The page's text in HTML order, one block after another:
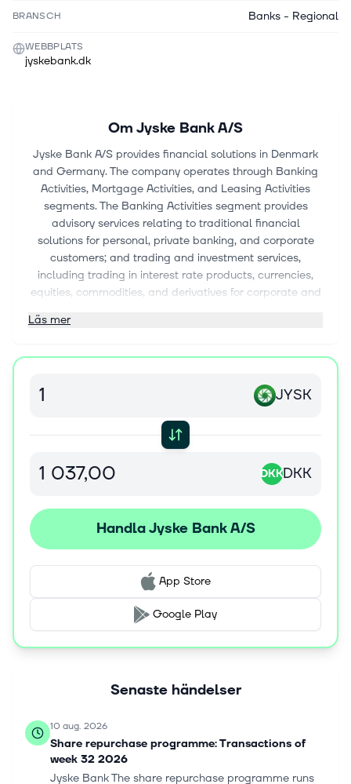
BRANSCH Banks - Regional
WEBBPLATS
jyskebank.dk
Om Jyske Bank A/S
Jyske Bank A/S provides financial solutions in Denmark
and Germany. The company operates through Banking
Activities, Mortgage Activities, and Leasing Activities
segments. The Banking Activities segment provides
advisory services relating to traditional financial
solutions for personal, private banking, and corporate
customers; and trading and investment services,
including trading in interest rate products, currencies,
equities, commodities, and derivatives for corporate and
offers financial solutions for the financing of real
customers, and subsidized rental housing. The Leasing
form of leasing and financing within car financing, as
corporate sector. The company also offers pension and
insurance products; investment and asset-management
products; and payment and advisory services, as well as
online and mobile banking services. Jyske Bank A/S was
Läs mer
JYSK
DKKDKK
Handla Jyske Bank A/S
App Store
Google Play
Senaste händelser
10 aug. 2026
Share repurchase programme: Transactions of
week 32 2026
Jyske Bank The share repurchase programme runs